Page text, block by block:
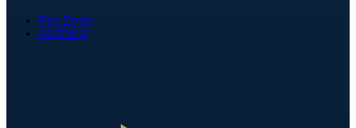
Fan Zone
Partners